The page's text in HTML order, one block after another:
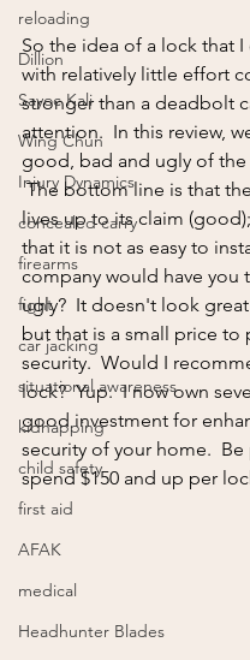
reloading
Dillion
Sayoc Kali
Wing Chun
Injury Dynamics
concealed carry
firearms
fight
car jacking
situational awareness
kidnapping
child safety
first aid
AFAK
medical
Headhunter Blades
So the idea of a lock that
with relatively little effort
stronger than a deadbolt
attention.  In this review,
good, bad and ugly of the
The bottom line is that
lives up to its claim
that it is not as easy to
company would have you
ugly?  It doesn't look
but that is a small price to
security.  Would I
lock?  Yup.  I now own
good investment for
security of your home.
spend $150 and up per